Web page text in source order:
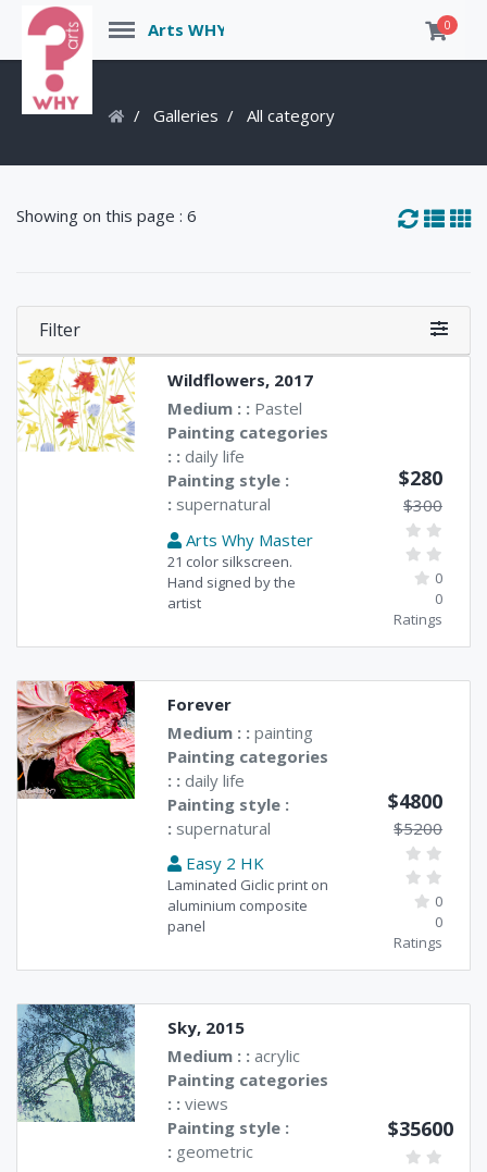
Menu Arts WHY 0
Galleries All category
Showing on this page : 6
Filter
Wildflowers, 2017
Medium : : Pastel
Painting categories
: : daily life
Painting style :
: supernatural
Arts Why Master
21 color silkscreen.
Hand signed by the
artist
$280
$300
0
0
Ratings
Forever
Medium : : painting
Painting categories
: : daily life
Painting style :
: supernatural
Easy 2 HK
Laminated Giclic print on
aluminium composite
panel
$4800
$5200
0
0
Ratings
Sky, 2015
Medium : : acrylic
Painting categories
: : views
Painting style :
: geometric
$35600